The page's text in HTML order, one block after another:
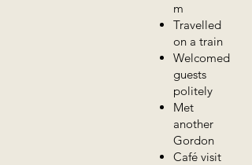
m
Travelled
on a train
Welcomed
guests
politely
Met
another
Gordon
Café visit